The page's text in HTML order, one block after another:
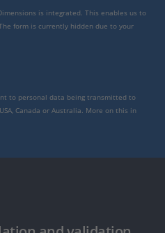
is integrated. This enables us to
form is currently hidden due to your
to personal data being transmitted to
Canada or Australia. More on this in